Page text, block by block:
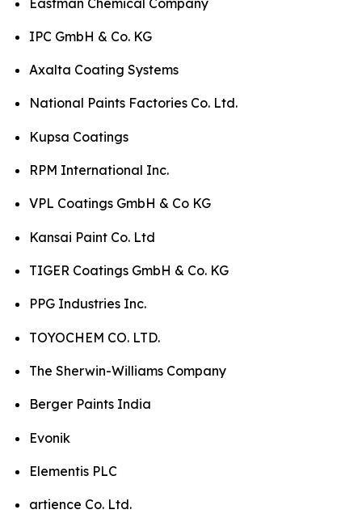
IPC GmbH & Co. KG
Axalta Coating Systems
National Paints Factories Co. Ltd.
Kupsa Coatings
RPM International Inc.
VPL Coatings GmbH & Co KG
Kansai Paint Co. Ltd
TIGER Coatings GmbH & Co. KG
PPG Industries Inc.
TOYOCHEM CO. LTD.
The Sherwin-Williams Company
Berger Paints India
Evonik
Elementis PLC
artience Co. Ltd.